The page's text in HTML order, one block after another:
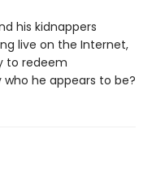
his kidnappers
live on the Internet,
to redeem
he appears to be?